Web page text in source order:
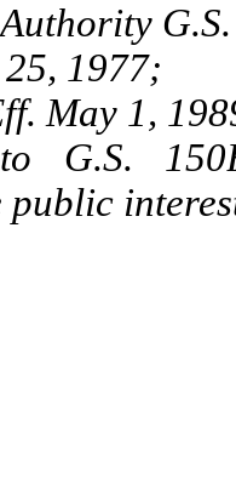
G.S.
1977;
May 1,
G.S.
public